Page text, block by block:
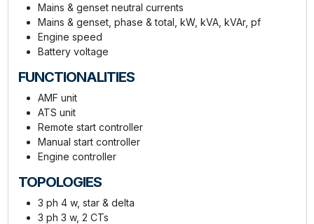
Mains & genset neutral currents
Mains & genset, phase & total, kW, kVA, kVAr, pf
Engine speed
Battery voltage
FUNCTIONALITIES
AMF unit
ATS unit
Remote start controller
Manual start controller
Engine controller
TOPOLOGIES
3 ph 4 w, star & delta
3 ph 3 w, 2 CTs